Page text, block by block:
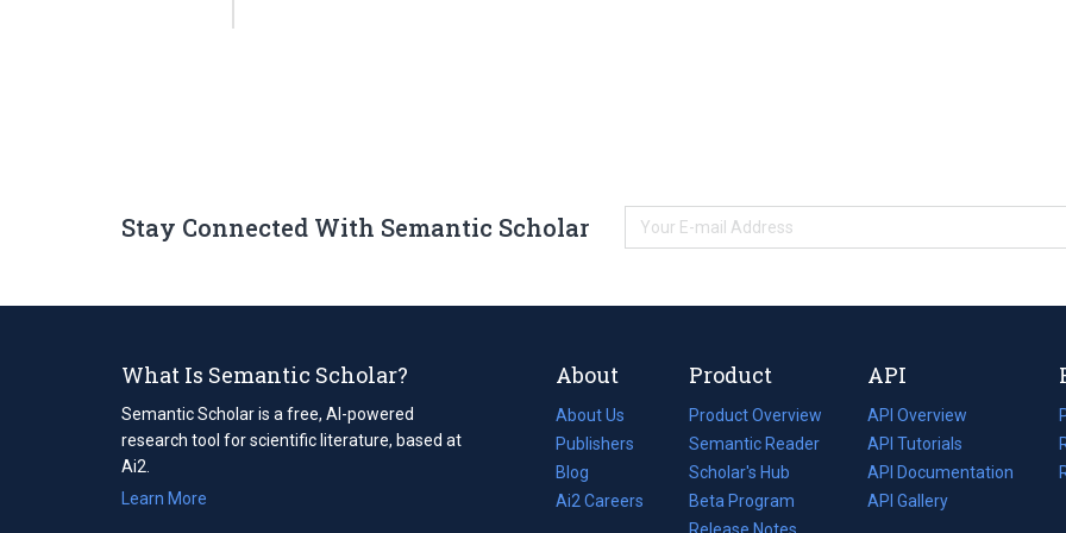
Stay Connected With Semantic Scholar
What Is Semantic Scholar?
Semantic Scholar is a free, AI-powered
research tool for scientific literature, based at
Ai2.
Learn More
About
About Us
Publishers
Blog
(opens
in
Ai2 Careers
(opens
Product
Product Overview
Semantic Reader
Scholar's Hub
Beta Program
Release Notes
API
API Overview
API Tutorials
API Documentation
(opens
in
API Gallery